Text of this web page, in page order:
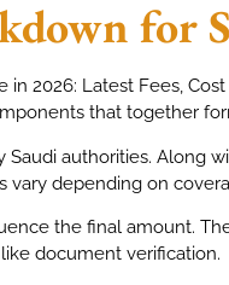
for
in 2026: Latest Fees,
that together
authorities. Along
vary depending on
the final amount.
document verification.